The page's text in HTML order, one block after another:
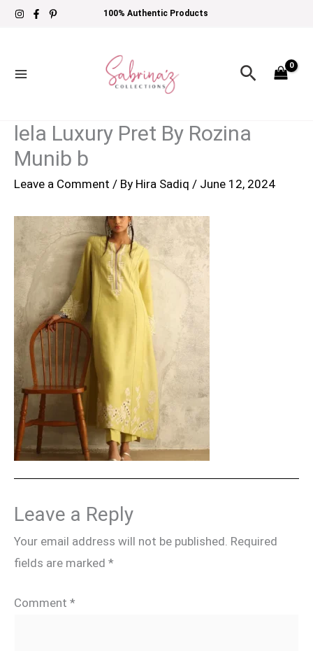
Skip
100% Authentic Products
Search
lela Luxury Pret By Rozina
Munib b
Leave a Comment / By Hira Sadiq / June 12, 2024
Leave a Reply
Your email address will not be published. Required
fields are marked *
Comment *